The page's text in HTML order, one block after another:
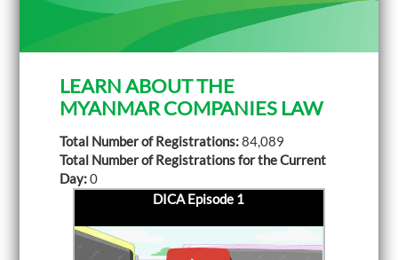
LEARN ABOUT THE
MYANMAR COMPANIES LAW
Total Number of Registrations:84,089
Total Number of Registrations for the Current
Day:0
r
e
x